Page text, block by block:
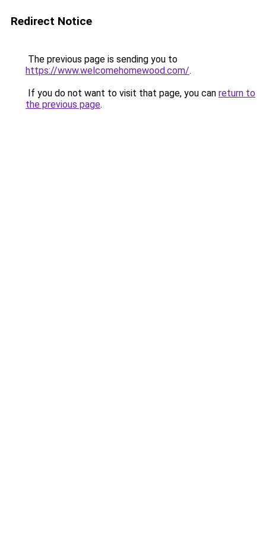
Redirect Notice
The previous page is sending you to
https://www.welcomehomewood.com/.
If you do not want to visit that page, you can return to
the previous page.